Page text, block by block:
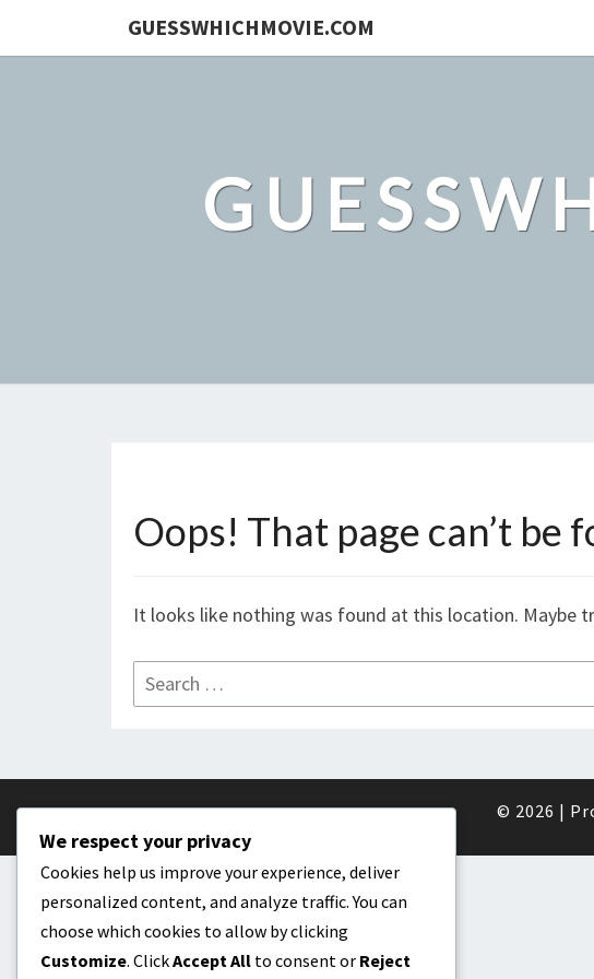
GUESSWHICHMOVIE.COM
Oops! That page can’t be
It looks like nothing was found at this location. Maybe
Search
for:
© 2026 |
We respect your privacy
Cookies help us improve your experience, deliver
personalized content, and analyze traffic. You can
choose which cookies to allow by clicking
Customize. ClickAccept All to consent or Reject